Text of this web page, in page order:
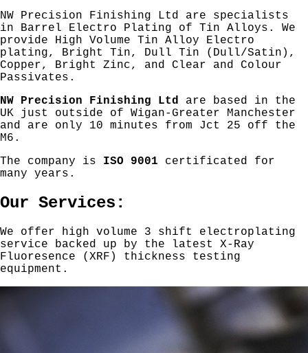
NW Precision Finishing Ltd are specialists
in Barrel Electro Plating of Tin Alloys. We
provide High Volume Tin Alloy Electro
plating, Bright Tin, Dull Tin (Dull/Satin),
Copper, Bright Zinc, and Clear and Colour
Passivates.
NW Precision Finishing Ltd are based in the
UK just outside of Wigan-Greater Manchester
and are only 10 minutes from Jct 25 off the
M6.
The company is ISO 9001 certificated for
many years.
Our Services:
We offer high volume 3 shift electroplating
service backed up by the latest X-Ray
Fluoresence (XRF) thickness testing
equipment.